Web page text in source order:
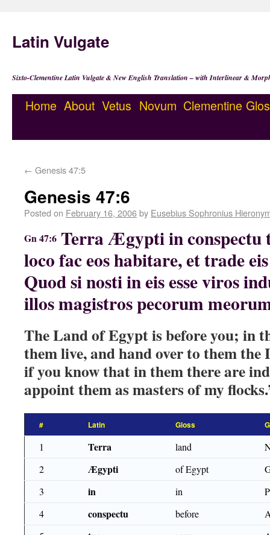
Latin Vulgate
Sixto-Clementine Latin Vulgate & New English Translation – with Interlinear &
Home About Vetus Novum Clementine
← Genesis 47:5
Genesis 47:6
Posted on February 16, 2006by Eusebius Sophronius
Gn 47:6 Terra Ægypti in conspectu
loco fac eos habitare, et trade
Quod si nosti in eis esse viros
illos magistros pecorum
The Land of Egypt is before you; in
them live, and hand over to them the
if you know that in them there are
appoint them as masters of my
# Latin Gloss
1 Terra land
2
Ægypti of Egypt
3
in in
4
conspectu before